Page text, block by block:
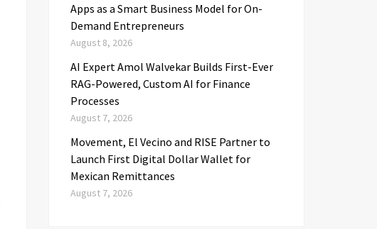
Apps as a Smart Business Model for On-
Demand Entrepreneurs
August 8, 2026
AI Expert Amol Walvekar Builds First-Ever
RAG-Powered, Custom AI for Finance
Processes
August 7, 2026
Movement, El Vecino and RISE Partner to
Launch First Digital Dollar Wallet for
Mexican Remittances
August 7, 2026